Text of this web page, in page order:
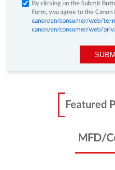
By clicking on the Submit
Form, you agree to the Canon
canon/en/consumer/web/
canon/en/consumer/web/
Featured
MFD/